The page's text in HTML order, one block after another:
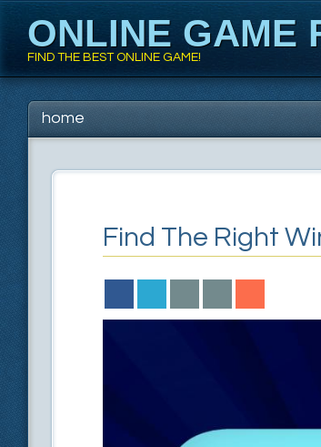
ONLINE GAME
FIND THE BEST ONLINE GAME!
Main menu
Skip to content
home
Find The Right